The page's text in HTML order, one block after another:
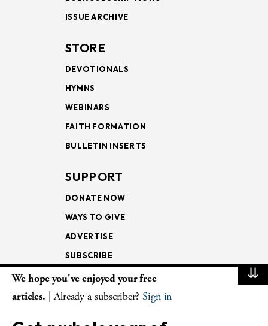
ISSUE ARCHIVE
STORE
DEVOTIONALS
HYMNS
WEBINARS
FAITH FORMATION
BULLETIN INSERTS
SUPPORT
DONATE NOW
WAYS TO GIVE
ADVERTISE
SUBSCRIBE
NEWSLETTERS
⇊
We hope you've enjoyed your free
articles. | Already a subscriber? Sign in